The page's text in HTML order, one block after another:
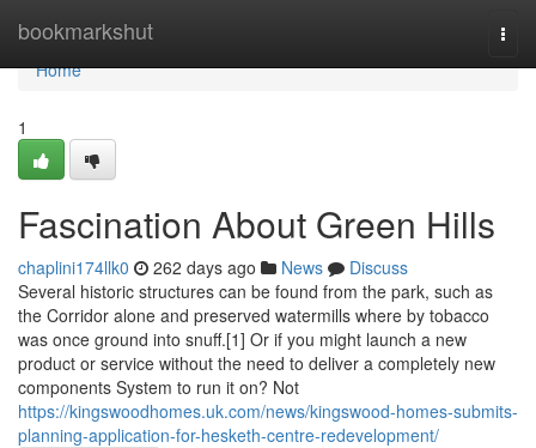
bookmarkshut
Home
Home
1
Fascination About Green Hills
chaplini174llk0 262 days ago News
Discuss
Several historic structures can be found from the park, such as
the Corridor alone and preserved watermills where by tobacco
was once ground into snuff.[1] Or if you might launch a new
product or service without the need to deliver a completely new
components System to run it on? Not
https://kingswoodhomes.uk.com/news/kingswood-homes-submits-
planning-application-for-hesketh-centre-redevelopment/